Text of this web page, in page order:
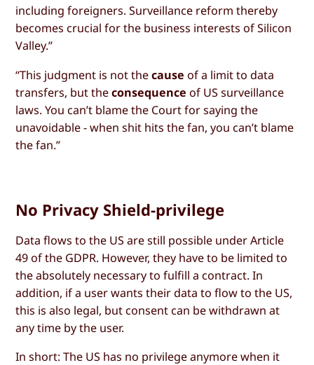
including foreigners. Surveillance reform thereby
becomes crucial for the business interests of Silicon
Valley.”
“This judgment is not thecause of a limit to data
transfers, but theconsequence of US surveillance
laws. You can’t blame the Court for saying the
unavoidable - when shit hits the fan, you can’t blame
the fan.”
No Privacy Shield-privilege
Data flows to the US are still possible under Article
49 of the GDPR. However, they have to be limited to
the absolutely necessary to fulfill a contract. In
addition, if a user wants their data to flow to the US,
this is also legal, but consent can be withdrawn at
any time by the user.
In short: The US has no privilege anymore when it